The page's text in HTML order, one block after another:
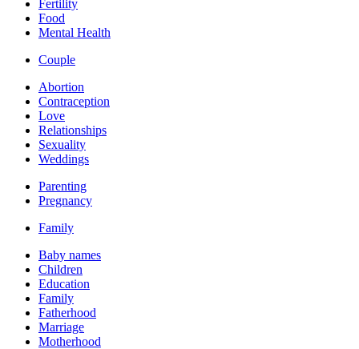
Fertility
Food
Mental Health
Couple
Abortion
Contraception
Love
Relationships
Sexuality
Weddings
Parenting
Pregnancy
Family
Baby names
Children
Education
Family
Fatherhood
Marriage
Motherhood